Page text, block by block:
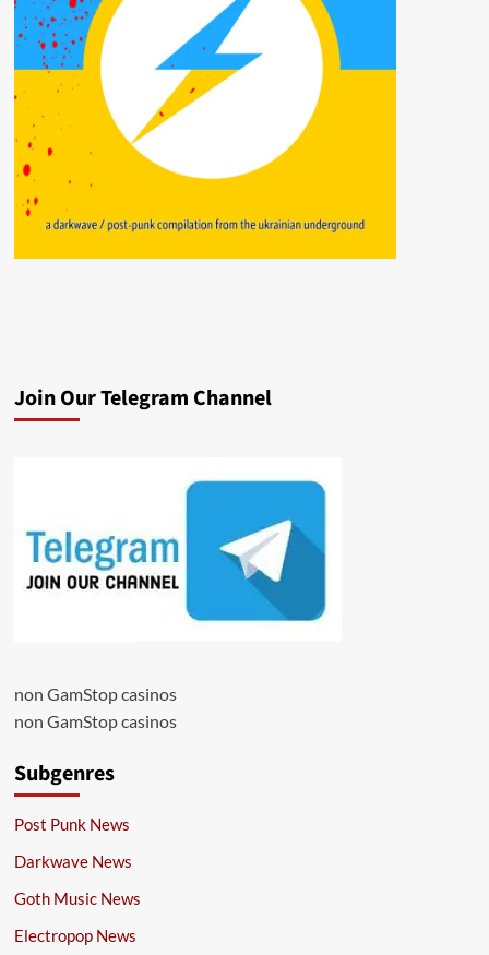
Join Our Telegram Channel
non GamStop casinos
non GamStop casinos
Subgenres
Post Punk News
Darkwave News
Goth Music News
Electropop News